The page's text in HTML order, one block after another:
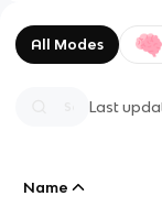
All Modes
Last
Name